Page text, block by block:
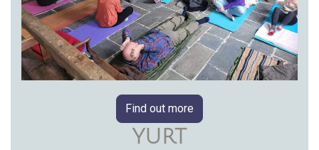
Find out more
YURT